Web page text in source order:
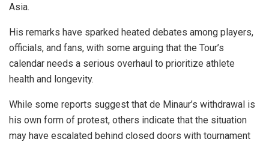
Asia.
His remarks have sparked heated debates among players,
officials, and fans, with some arguing that the Tour’s
calendar needs a serious overhaul to prioritize athlete
health and longevity.
While some reports suggest that de Minaur’s withdrawal is
his own form of protest, others indicate that the situation
may have escalated behind closed doors with tournament